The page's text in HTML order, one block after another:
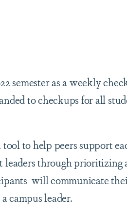
semester as a weekly
to checkups for all
to help peers support
leaders through prioritizing
will communicate
campus leader.